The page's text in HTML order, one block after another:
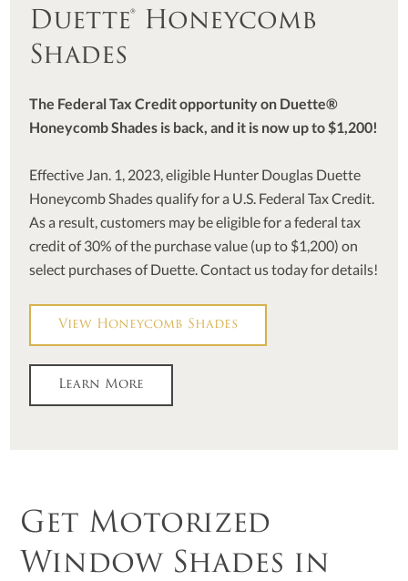
Duette® Honeycomb
Shades
The Federal Tax Credit opportunity on Duette®
Honeycomb Shades is back, and it is now up to $1,200!
Effective Jan. 1, 2023, eligible Hunter Douglas Duette
Honeycomb Shades qualify for a U.S. Federal Tax Credit.
As a result, customers may be eligible for a federal tax
credit of 30% of the purchase value (up to $1,200) on
select purchases of Duette. Contact us today for details!
View Honeycomb Shades
Learn More
Get Motorized
Window Shades in